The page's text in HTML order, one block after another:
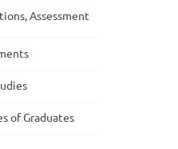
Assessment
of Graduates